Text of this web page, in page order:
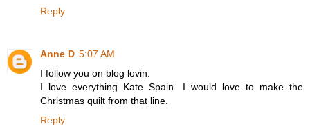
Reply
Anne D 5:07 AM
I follow you on blog lovin.
I love everything Kate Spain. I would love to make the
Christmas quilt from that line.
Reply